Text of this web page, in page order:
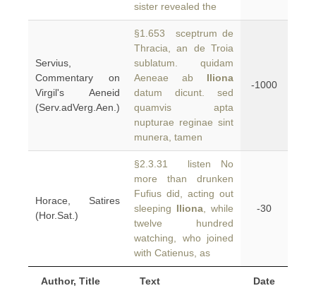
Author, Title Text Date
sister revealed the
Servius,
Commentary on
Virgil's Aeneid
(Serv.adVerg.Aen.)
§1.653 sceptrum de
Thracia, an de Troia
sublatum. quidam
Aeneae ab Iliona
datum dicunt. sed
quamvis apta
nupturae reginae sint
munera, tamen
-1000
Horace, Satires
(Hor.Sat.)
§2.3.31 listen No
more than drunken
Fufius did, acting out
sleeping Iliona , while
twelve hundred
watching, who joined
with Catienus, as
-30